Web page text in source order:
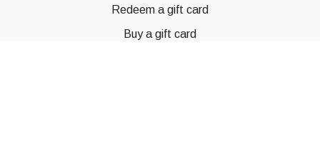
Redeem a gift card
Buy a gift card